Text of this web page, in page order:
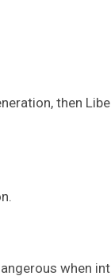
then
when